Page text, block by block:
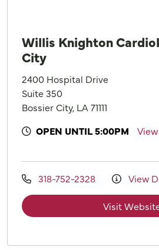
Willis Knighton
City
2400 Hospital Drive
Suite 350
Bossier City, LA 71111
OPEN UNTIL 5:00PM
318-752-2328 View
Visit